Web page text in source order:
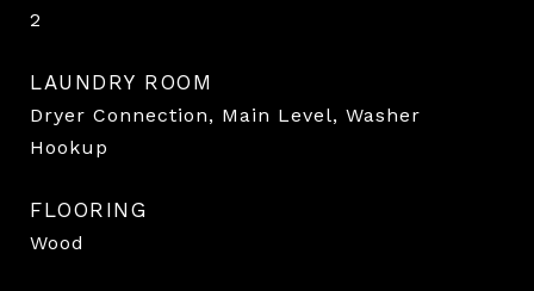
2
LAUNDRY ROOM
Dryer Connection, Main Level, Washer
Hookup
FLOORING
Wood